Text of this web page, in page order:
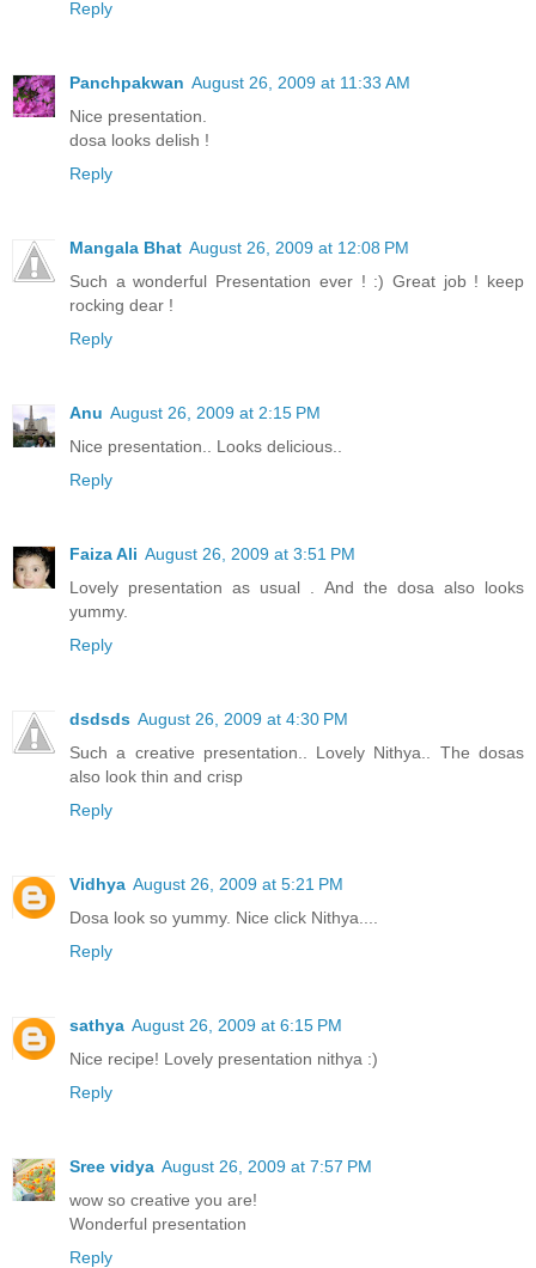
Reply
Panchpakwan August 26, 2009 at 11:33 AM
Nice presentation.
dosa looks delish !
Reply
Mangala Bhat August 26, 2009 at 12:08 PM
Such a wonderful Presentation ever ! :) Great job ! keep
rocking dear !
Reply
Anu August 26, 2009 at 2:15 PM
Nice presentation.. Looks delicious..
Reply
Faiza Ali August 26, 2009 at 3:51 PM
Lovely presentation as usual . And the dosa also looks
yummy.
Reply
dsdsds August 26, 2009 at 4:30 PM
Such a creative presentation.. Lovely Nithya.. The dosas
also look thin and crisp
Reply
Vidhya August 26, 2009 at 5:21 PM
Dosa look so yummy. Nice click Nithya....
Reply
sathya August 26, 2009 at 6:15 PM
Nice recipe! Lovely presentation nithya :)
Reply
Sree vidya August 26, 2009 at 7:57 PM
wow so creative you are!
Wonderful presentation
Reply